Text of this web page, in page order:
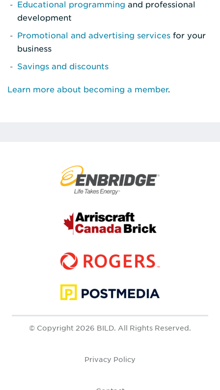
Educational programming and professional
development
Promotional and advertising services for your
business
Savings and discounts
Learn more about becoming a member.
© Copyright 2026 BILD. All Rights Reserved.
Privacy Policy